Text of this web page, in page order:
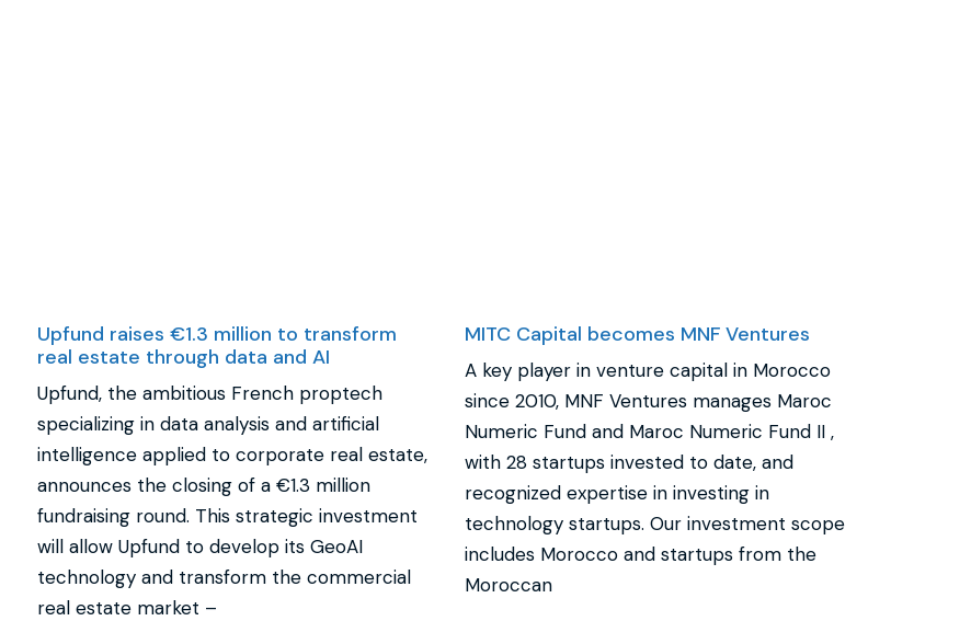
Upfund raises €1.3 million to transform
real estate through data and AI
Upfund, the ambitious French proptech
specializing in data analysis and artificial
intelligence applied to corporate real estate,
announces the closing of a €1.3 million
fundraising round. This strategic investment
will allow Upfund to develop its GeoAI
technology and transform the commercial
real estate market –
MITC Capital becomes MNF Ventures
A key player in venture capital in Morocco
since 2010, MNF Ventures manages Maroc
Numeric Fund and Maroc Numeric Fund II ,
with 28 startups invested to date, and
recognized expertise in investing in
technology startups. Our investment scope
includes Morocco and startups from the
Moroccan